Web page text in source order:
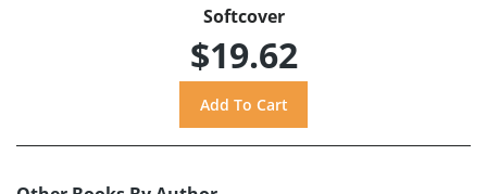
Softcover
$19.62